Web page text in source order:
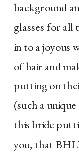
background
glasses for all
in to a joyous
of hair and
putting on
(such a
this bride
you, that